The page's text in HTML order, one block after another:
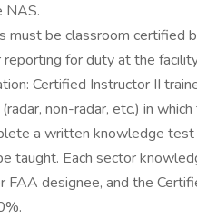
NAS.
must be classroom certified
for duty at the
Certified Instructor II
non-radar, etc.) in
a written knowledge
taught. Each sector
FAA designee, and the